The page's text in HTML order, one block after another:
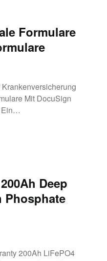
Formulare
Mit DocuSign
Ein…
Deep
Phosphate
200Ah LiFePO4